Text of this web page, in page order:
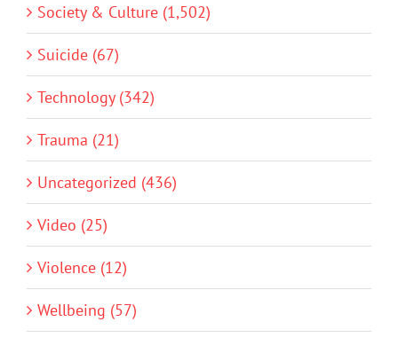
Society & Culture (1,502)
Suicide (67)
Technology (342)
Trauma (21)
Uncategorized (436)
Video (25)
Violence (12)
Wellbeing (57)